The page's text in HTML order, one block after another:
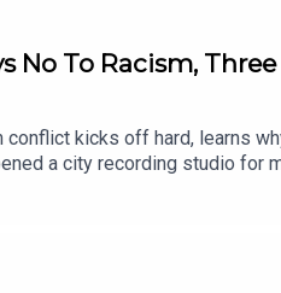
No To Racism,
kicks off hard, learns
a city recording studio for